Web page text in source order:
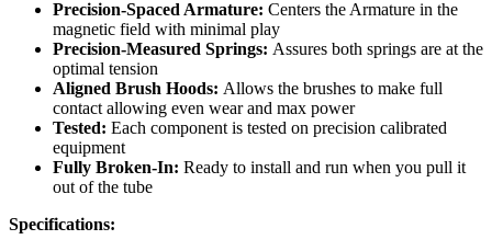
Precision-Spaced Armature: Centers the Armature in the
magnetic field with minimal play
Precision-Measured Springs: Assures both springs are at the
optimal tension
Aligned Brush Hoods: Allows the brushes to make full
contact allowing even wear and max power
Tested: Each component is tested on precision calibrated
equipment
Fully Broken-In: Ready to install and run when you pull it
out of the tube
Specifications: